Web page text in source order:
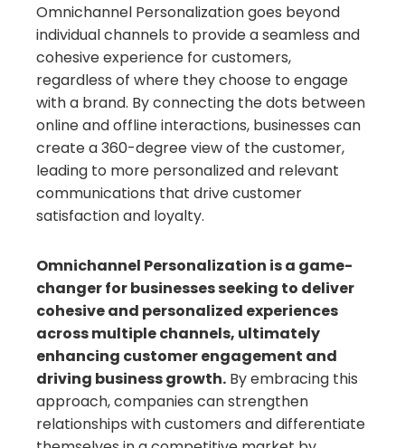
Omnichannel Personalization goes beyond
individual channels to provide a seamless and
cohesive experience for customers,
regardless of where they choose to engage
with a brand. By connecting the dots between
online and offline interactions, businesses can
create a 360-degree view of the customer,
leading to more personalized and relevant
communications that drive customer
satisfaction and loyalty.
Omnichannel Personalization is a game-
changer for businesses seeking to deliver
cohesive and personalized experiences
across multiple channels, ultimately
enhancing customer engagement and
driving business growth. By embracing this
approach, companies can strengthen
relationships with customers and differentiate